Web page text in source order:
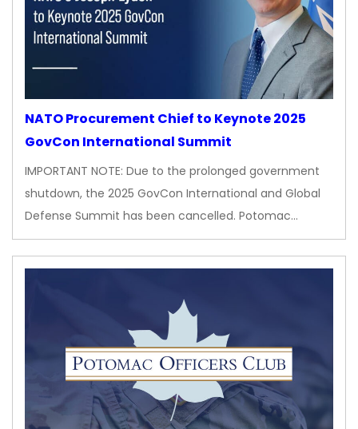
NATO Procurement Chief to Keynote 2025
GovCon International Summit
IMPORTANT NOTE: Due to the prolonged government
shutdown, the 2025 GovCon International and Global
Defense Summit has been cancelled. Potomac…